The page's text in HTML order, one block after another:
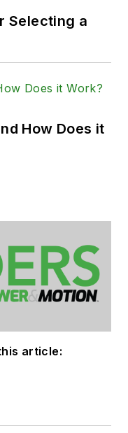
Selecting a
How Does it
article: